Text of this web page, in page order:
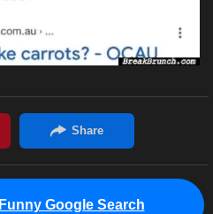
Funny Google Search